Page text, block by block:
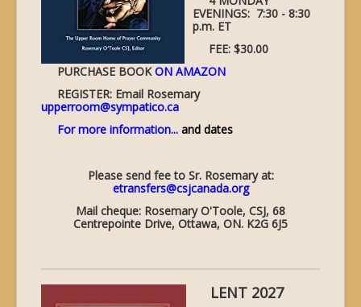
EVENINGS: 7:30 - 8:30
p.m. ET
FEE: $30.00
PURCHASE BOOKON AMAZON
REGISTER: Email Rosemary
upperroom@sympatico.ca
For more information... and dates
Please send fee to Sr. Rosemary at:
etransfers@csjcanada.org
Mail cheque: Rosemary O'Toole, CSJ, 68
Centrepointe Drive, Ottawa, ON. K2G 6J5
LENT 2027